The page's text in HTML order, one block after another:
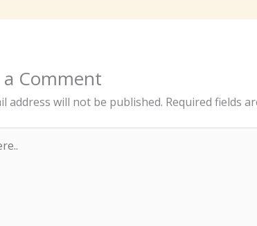
a Comment
address will not be published. Required fields